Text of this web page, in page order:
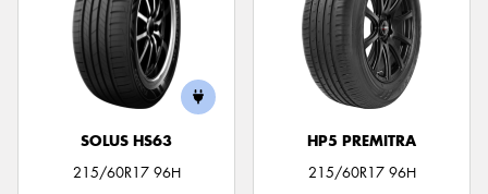
SOLUS HS63
215/60R17 96H
HP5 PREMITRA
215/60R17 96H